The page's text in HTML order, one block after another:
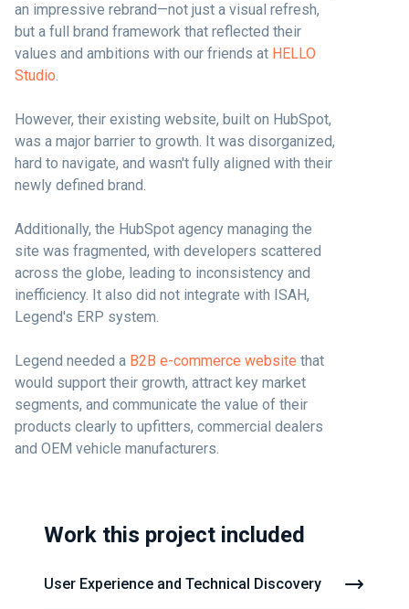
an impressive rebrand—not just a visual refresh,
but a full brand framework that reflected their
values and ambitions with our friends at HELLO
Studio.
However, their existing website, built on HubSpot,
was a major barrier to growth. It was disorganized,
hard to navigate, and wasn't fully aligned with their
newly defined brand.
Additionally, the HubSpot agency managing the
site was fragmented, with developers scattered
across the globe, leading to inconsistency and
inefficiency. It also did not integrate with ISAH,
Legend's ERP system.
Legend needed a B2B e-commerce website that
would support their growth, attract key market
segments, and communicate the value of their
products clearly to upfitters, commercial dealers
and OEM vehicle manufacturers.
Work this project included
User Experience and Technical Discovery